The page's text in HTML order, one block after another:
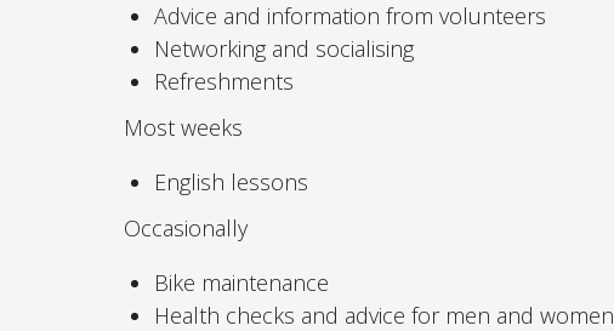
Advice and information from volunteers
Networking and socialising
Refreshments
Most weeks
English lessons
Occasionally
Bike maintenance
Health checks and advice for men and women